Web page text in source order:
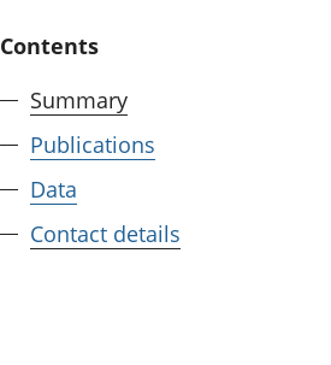
Contents
Summary
Publications
Data
Contact details